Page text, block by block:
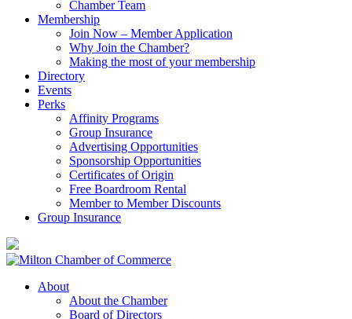
Chamber Team
Membership
Join Now – Member Application
Why Join the Chamber?
Making the most of your membership
Directory
Events
Perks
Affinity Programs
Group Insurance
Advertising Opportunities
Sponsorship Opportunities
Certificates of Origin
Free Boardroom Rental
Member to Member Discounts
Group Insurance
About
About the Chamber
Board of Directors